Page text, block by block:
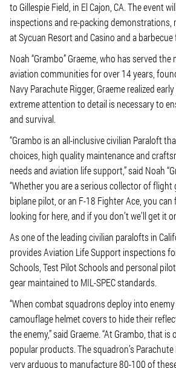
to Gillespie Field, in El Cajon, CA. The event
inspections and re-packing demonstrations,
at Sycuan Resort and Casino and a
Noah “Grambo” Graeme, who has served
aviation communities for over 14 years,
Navy Parachute Rigger, Graeme realized
extreme attention to detail is necessary to
and survival.
“Grambo is an all-inclusive civilian Paraloft
choices, high quality maintenance and
needs and aviation life support,” said Noah
“Whether you are a serious collector of flight
biplane pilot, or an F-18 Fighter Ace, you
looking for here, and if you don’t we’ll get it
As one of the leading civilian paralofts in
provides Aviation Life Support inspections
Schools, Test Pilot Schools and personal
gear maintained to MIL-SPEC standards.
“When combat squadrons deploy into
camouflage helmet covers to hide their
the enemy,” said Graeme. “At Grambo, that
popular products. The squadron’s Parachute
very arduous to manufacture 80-100 of